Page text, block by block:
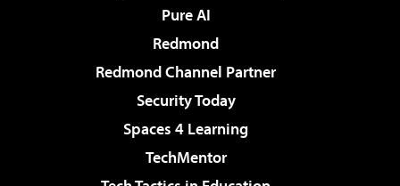
Pure AI
Redmond
Redmond Channel Partner
Security Today
Spaces 4 Learning
TechMentor